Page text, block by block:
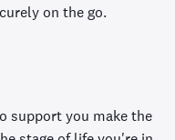
on the go.
support you make the